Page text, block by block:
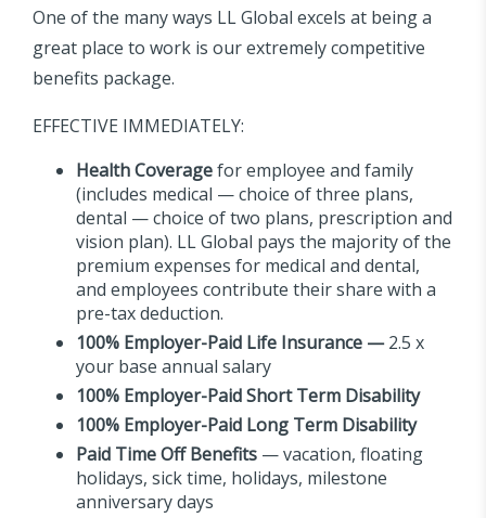
One of the many ways LL Global excels at being a
great place to work is our extremely competitive
benefits package.
EFFECTIVE IMMEDIATELY:
Health Coveragefor employee and family
(includes medical — choice of three plans,
dental — choice of two plans, prescription and
vision plan). LL Global pays the majority of the
premium expenses for medical and dental,
and employees contribute their share with a
pre-tax deduction.
100% Employer-Paid Life Insurance —2.5 x
your base annual salary
100% Employer-Paid Short Term Disability
100% Employer-Paid Long Term Disability
Paid Time Off Benefits — vacation, floating
holidays, sick time, holidays, milestone
anniversary days